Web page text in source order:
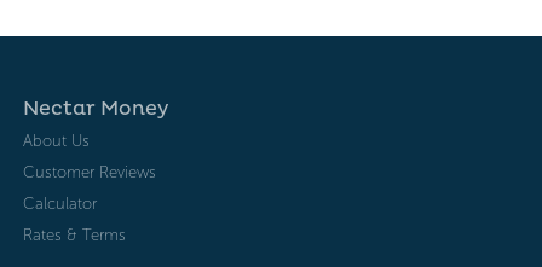
Nectar Money
About Us
Customer Reviews
Calculator
Rates & Terms